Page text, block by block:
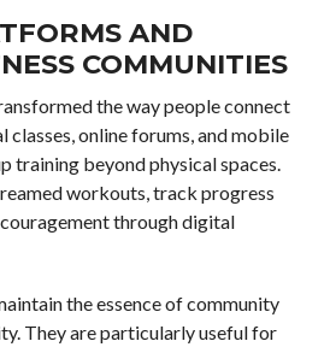
AND
COMMUNITIES
the way people connect
online forums, and mobile
training beyond physical spaces.
workouts, track progress
through digital
the essence of community
They are particularly useful for